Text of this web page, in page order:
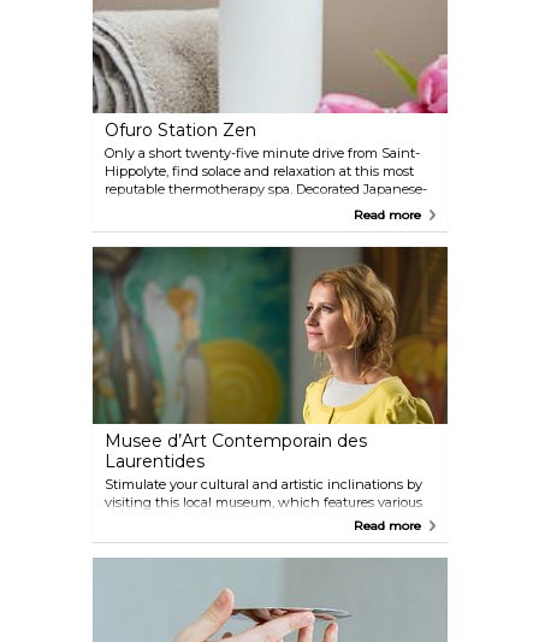
Ofuro Station Zen
Only a short twenty-five minute drive from Saint-
Hippolyte, find solace and relaxation at this most
reputable thermotherapy spa. Decorated Japanese-
style, Ofuro Spa proudly calls itself 'the most ZEN
spa,' offering a truly regenerative experience. Forget
the world outside, and sink into a tranquil release
using their dry saunas, steam rooms, temperate
baths and of course, indulge in a massage by
professional massage therapists.
Read more
Musee d’Art Contemporain des
Laurentides
Stimulate your cultural and artistic inclinations by
visiting this local museum, which features various
Canadian contemporary art and innovative art by
local artists. Stroll along the halls, engulfed by the
visual feast, perhaps even chatting with the artists
to participate in special activities related to the
museum's exhibits.
Read more